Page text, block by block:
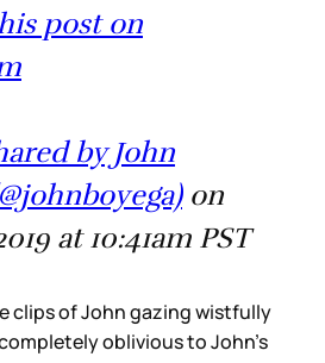
post on
by John
on
at 10:41am PST
clips of John gazing wistfully
oblivious to John’s